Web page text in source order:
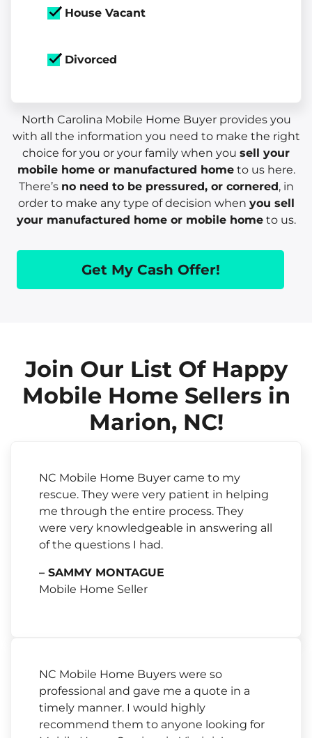
House Vacant
Divorced
North Carolina Mobile Home Buyer provides you
with all the information you need to make the right
choice for you or your family when you sell your
mobile home or manufactured hometo us here.
There’s no need to be pressured, or cornered, in
order to make any type of decision when you sell
your manufactured home or mobile hometo us.
Get My Cash Offer!
Join Our List Of Happy
Mobile Home Sellers in
Marion, NC!
NC Mobile Home Buyer came to my
rescue. They were very patient in helping
me through the entire process. They
were very knowledgeable in answering all
of the questions I had.
– SAMMY MONTAGUE
Mobile Home Seller
NC Mobile Home Buyers were so
professional and gave me a quote in a
timely manner. I would highly
recommend them to anyone looking for